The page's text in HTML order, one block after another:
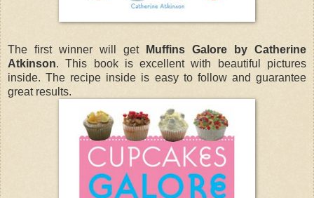
The first winner will get
Muffins Galore by Catherine
Atkinson. This book is excellent with beautiful pictures
inside. The recipe inside is easy to follow and guarantee
great results.